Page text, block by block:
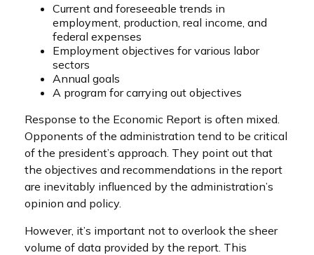
Current and foreseeable trends in
employment, production, real income, and
federal expenses
Employment objectives for various labor
sectors
Annual goals
A program for carrying out objectives
Response to the Economic Report is often mixed.
Opponents of the administration tend to be critical
of the president’s approach. They point out that
the objectives and recommendations in the report
are inevitably influenced by the administration’s
opinion and policy.
However, it’s important not to overlook the sheer
volume of data provided by the report. This